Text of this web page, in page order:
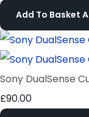
Add To Basket
Sony DualSense
£90.00